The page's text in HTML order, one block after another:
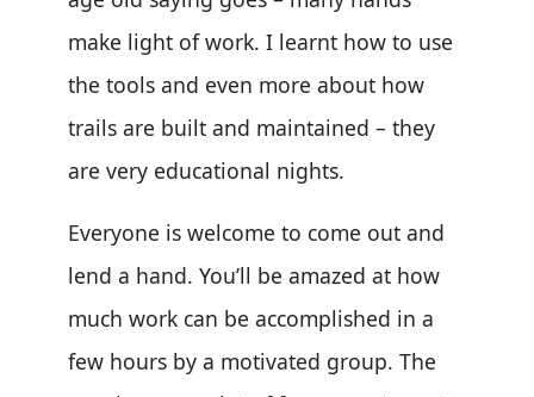
make light of work. I learnt how to use
the tools and even more about how
trails are built and maintained – they
are very educational nights.
Everyone is welcome to come out and
lend a hand. You’ll be amazed at how
much work can be accomplished in a
few hours by a motivated group. The